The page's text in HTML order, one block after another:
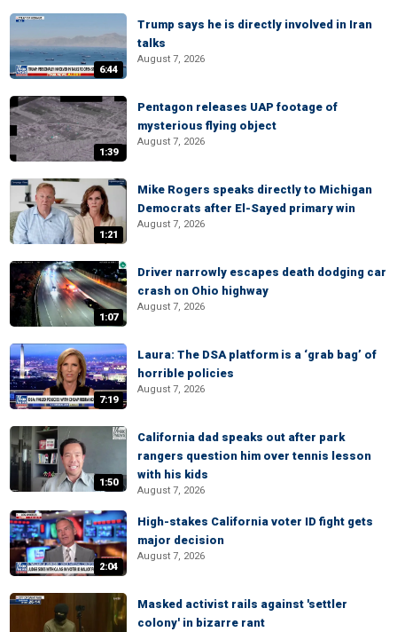
6:44
Trump says he is directly involved in Iran
talks
August 7, 2026
1:39
Pentagon releases UAP footage of
mysterious flying object
August 7, 2026
1:21
Mike Rogers speaks directly to Michigan
Democrats after El-Sayed primary win
August 7, 2026
1:07
Driver narrowly escapes death dodging car
crash on Ohio highway
August 7, 2026
7:19
Laura: The DSA platform is a ‘grab bag’ of
horrible policies
August 7, 2026
1:50
California dad speaks out after park
rangers question him over tennis lesson
with his kids
August 7, 2026
2:04
High-stakes California voter ID fight gets
major decision
August 7, 2026
Masked activist rails against 'settler
colony' in bizarre rant